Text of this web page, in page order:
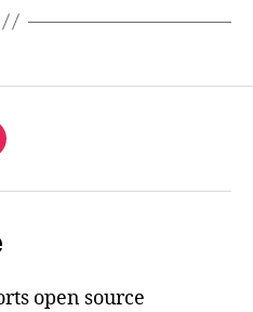
open source